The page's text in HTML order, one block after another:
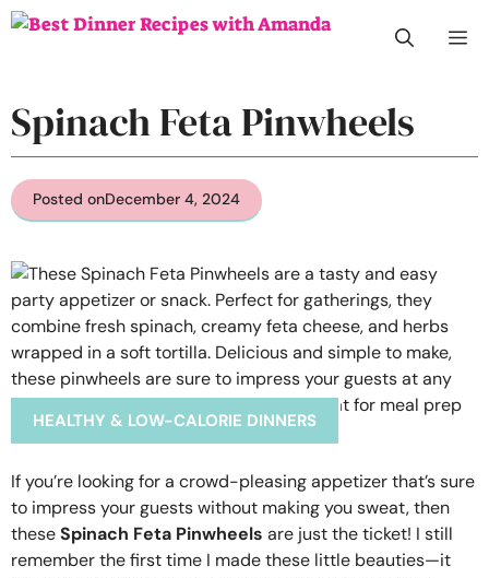
Skip
Spinach Feta Pinwheels
Posted onDecember 4, 2024
HEALTHY & LOW-CALORIE DINNERS
If you’re looking for a crowd-pleasing appetizer that’s sure
to impress your guests without making you sweat, then
theseSpinach Feta Pinwheels are just the ticket! I still
remember the first time I made these little beauties—it